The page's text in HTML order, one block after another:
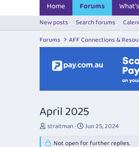
Home Forums
New posts Search forums
Forums
AFF Connections &
April 2025
T
r
straitman
S
a
Jun 25, 2024
Not open for further replies.